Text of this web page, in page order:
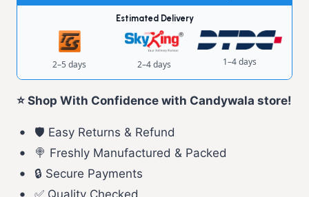
Estimated Delivery
2–5 days 2–4 days 1–4 days
⭐ Shop With Confidence with Candywala store!
🛡️ Easy Returns & Refund
🍭 Freshly Manufactured & Packed
🔒 Secure Payments